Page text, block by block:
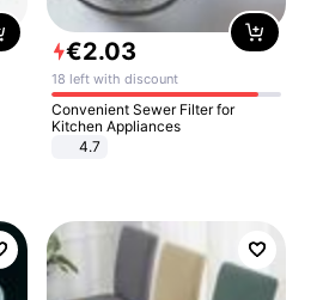
€2.03
18 left with discount
Convenient Sewer Filter for
Kitchen Appliances
4.7